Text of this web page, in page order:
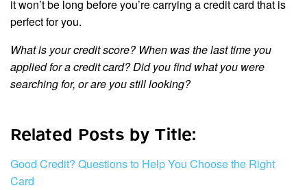
it won’t be long before you’re carrying a credit card that is
perfect for you.
What is your credit score? When was the last time you
applied for a credit card? Did you find what you were
searching for, or are you still looking?
Related Posts by Title:
Good Credit? Questions to Help You Choose the Right
Card